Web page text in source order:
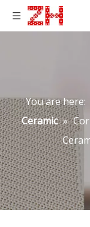
You are here:
Ceramic »